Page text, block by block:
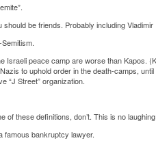
be friends. Probably including
Israeli peace camp are worse than Kapos.
to uphold order in the death-camps,
“J Street” organization.
of these definitions, don’t. This is no
famous bankruptcy lawyer.